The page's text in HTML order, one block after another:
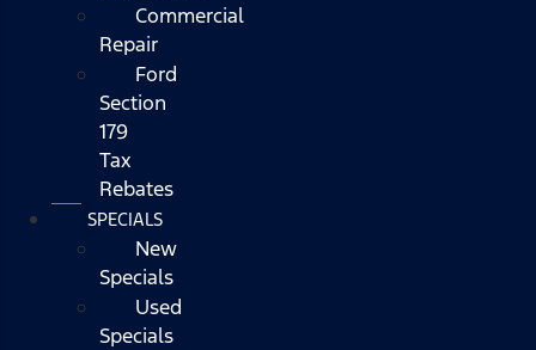
Commercial
Repair
Ford
Section
179
Tax
Rebates
SPECIALS
New
Specials
Used
Specials